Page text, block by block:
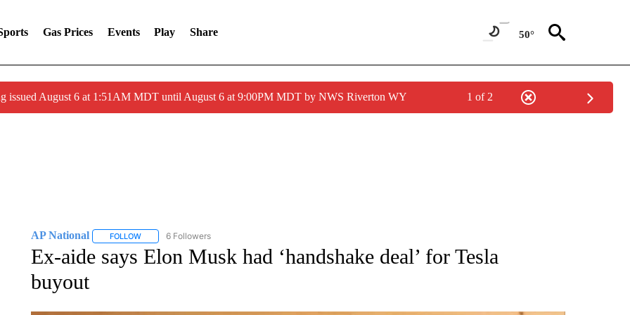
Gas Prices Events Play Share 50°
issued August 6 at 1:51AM MDT until August 6 at 9:00PM MDT by NWS Riverton WY 1 of 2
AP National FOLLOWFOLLOW "AP NATIONAL" TO RECEIVE NOTIFICATIONS ABOUT NEW PAGES ON "AP NATIONAL".
6 Followers
Ex-aide says Elon Musk had ‘handshake deal’ for Tesla
buyout